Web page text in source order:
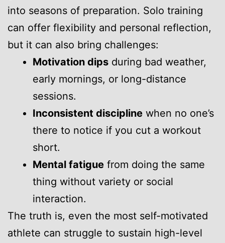
into seasons of preparation. Solo training
can offer flexibility and personal reflection,
but it can also bring challenges:
Motivation dips during bad weather,
early mornings, or long-distance
sessions.
Inconsistent discipline when no one’s
there to notice if you cut a workout
short.
Mental fatigue from doing the same
thing without variety or social
interaction.
The truth is, even the most self-motivated
athlete can struggle to sustain high-level